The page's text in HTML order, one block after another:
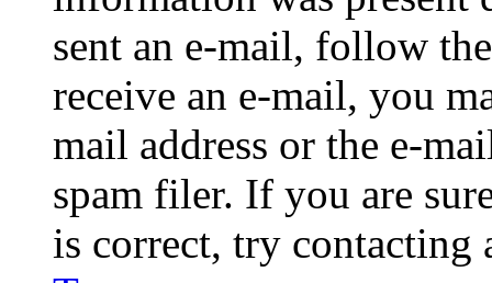
sent an e-mail, follow
receive an e-mail, you
mail address or the e-
spam filer. If you are
is correct, try contacting